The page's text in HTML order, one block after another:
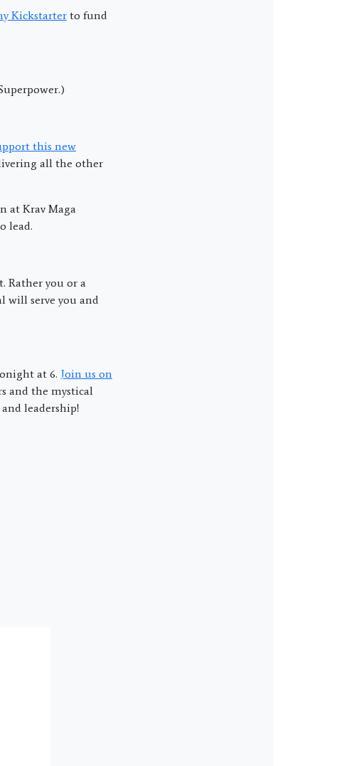
Kickstarter to fund
this new
all the other
at Krav Maga
lead.
Rather you or a
will serve you and
at 6. Join us on
and the mystical
leadership!